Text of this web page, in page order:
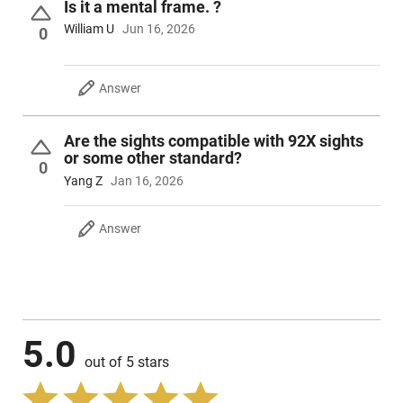
0
Is it a mental frame. ?
William U Jun 16, 2026
Answer
0
Are the sights compatible with 92X sights
or some other standard?
Yang Z Jan 16, 2026
Answer
5.0 out of 5 stars